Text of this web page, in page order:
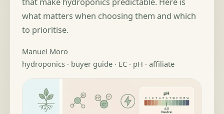
what matters when choosing them and which
to prioritise.
Manuel Moro
hydroponics · buyer guide · EC · pH · affiliate